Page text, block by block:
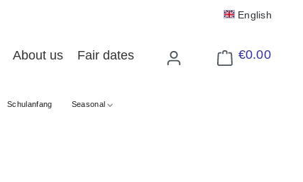
English
About us Fair dates €0.00
Shopping cart
Schulanfang Seasonal